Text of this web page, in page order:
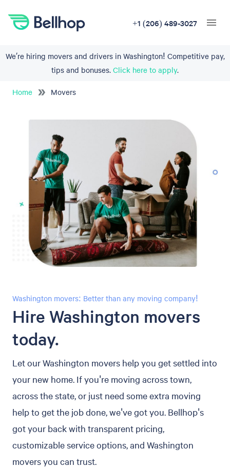
+1 (206) 489-3027
We’re hiring movers and drivers in Washington! Competitive pay,
tips and bonuses. Click here to apply.
Home Movers
Washington movers: Better than any moving company!
Hire Washington movers
today.
Let our Washington movers help you get settled into
your new home. If you're moving across town,
across the state, or just need some extra moving
help to get the job done, we've got you. Bellhop's
got your back with transparent pricing,
customizable service options, and Washington
movers you can trust.